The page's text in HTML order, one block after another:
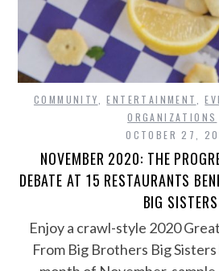
COMMUNITY ,ENTERTAINMENT ,
ORGANIZATIONS
OCTOBER 27,
NOVEMBER 2020: THE
DEBATE AT 15 RESTAURANTS
BIG SISTERS
Enjoy a crawl-style 2020
From Big Brothers Big